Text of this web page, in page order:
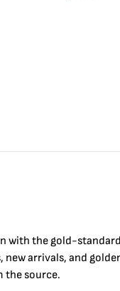
with thegold-
new arrivals, and
the source.